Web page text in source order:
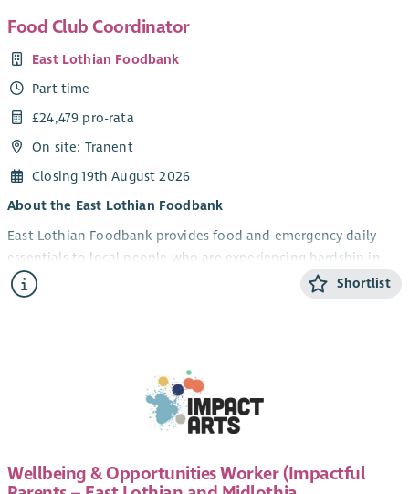
Food Club Coordinator
East Lothian Foodbank
Part time
£24,479 pro-rata
On site: Tranent
Closing 19th August 2026
About the East Lothian Foodbank
East Lothian Foodbank provides food and emergency daily
essentials to local people who are experiencing hardship in
East Lothian. Alongside the provision of emergency food
parcels and essentials, we offer a money advice service and
community to influence policy towards ending poverty in East
As an independent Scottish charity, we are fortunate to also
Trussell, working together to ensure no one in the UK needs a
food bank to survive.
Shortlist
Wellbeing & Opportunities Worker (Impactful